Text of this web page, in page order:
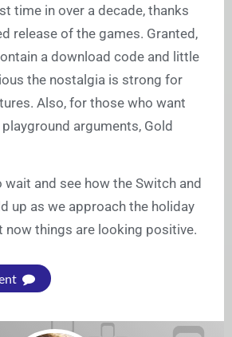
time in over a decade, thanks
release of the games. Granted,
a download code and little
the nostalgia is strong for
Also, for those who want
arguments, Gold
wait and see how the Switch and
up as we approach the holiday
now things are looking positive.